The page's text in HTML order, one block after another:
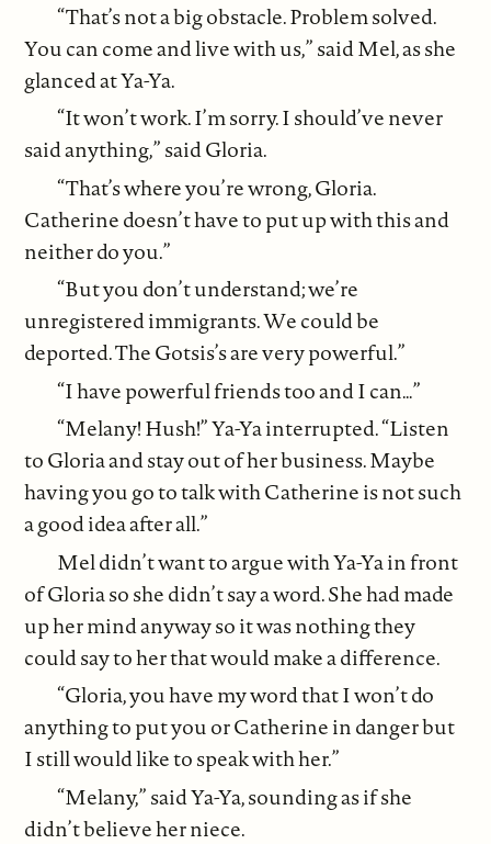
“That’s not a big obstacle. Problem solved.
You can come and live with us,” said Mel, as she
glanced at Ya-Ya.
“It won’t work. I’m sorry. I should’ve never
said anything,” said Gloria.
“That’s where you’re wrong, Gloria.
Catherine doesn’t have to put up with this and
neither do you.”
“But you don’t understand; we’re
unregistered immigrants. We could be
deported. The Gotsis’s are very powerful.”
“I have powerful friends too and I can…”
“Melany! Hush!” Ya-Ya interrupted. “Listen
to Gloria and stay out of her business. Maybe
having you go to talk with Catherine is not such
a good idea after all.”
Mel didn’t want to argue with Ya-Ya in front
of Gloria so she didn’t say a word. She had made
up her mind anyway so it was nothing they
could say to her that would make a difference.
“Gloria, you have my word that I won’t do
anything to put you or Catherine in danger but
I still would like to speak with her.”
“Melany,” said Ya-Ya, sounding as if she
didn’t believe her niece.